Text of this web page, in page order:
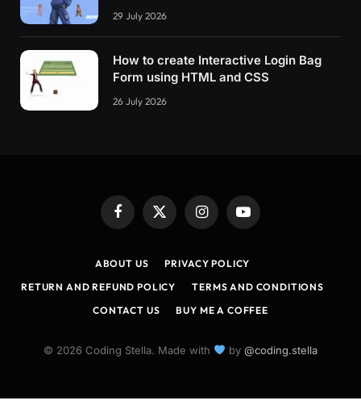
29 July 2026
How to create Interactive Login Bag
Form using HTML and CSS
26 July 2026
Facebook
X
(Twitter)
InstagramYouTube
ABOUT US
PRIVACY POLICY
RETURN AND REFUND POLICY
TERMS AND CONDITIONS
CONTACT US
BUY ME A COFFEE
© 2026 Coding Stella. Made with by @coding.stella